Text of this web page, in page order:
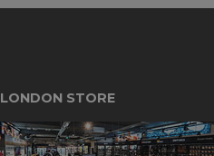
LONDON STORE